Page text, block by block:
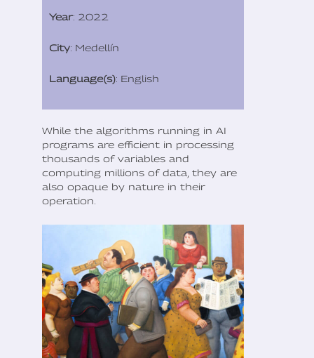
Year: 2022
City: Medellín
Language(s): English
While the algorithms running in AI
programs are efficient in processing
thousands of variables and
computing millions of data, they are
also opaque by nature in their
operation.